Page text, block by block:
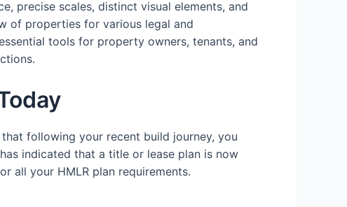
precise scales, distinct visual elements, and
of properties for various legal and
tools for property owners, tenants, and
following your recent build journey, you
indicated that a title or lease plan is now
all your HMLR plan requirements.